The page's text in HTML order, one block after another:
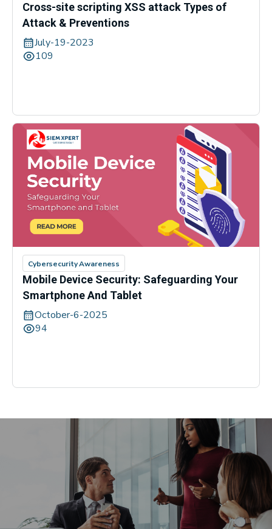
Cross-site scripting XSS attack Types of
Attack & Preventions
July-19-2023
109
Cybersecurity Awareness
Mobile Device Security: Safeguarding Your
Smartphone And Tablet
October-6-2025
94